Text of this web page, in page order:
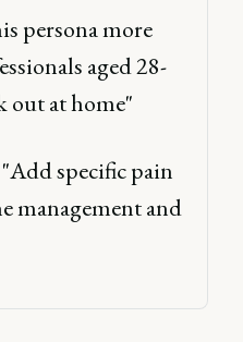
persona more
aged 28-
out at home"
specific pain
management and